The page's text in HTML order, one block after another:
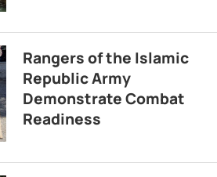
Rangers of the Islamic
Republic Army
Demonstrate Combat
Readiness